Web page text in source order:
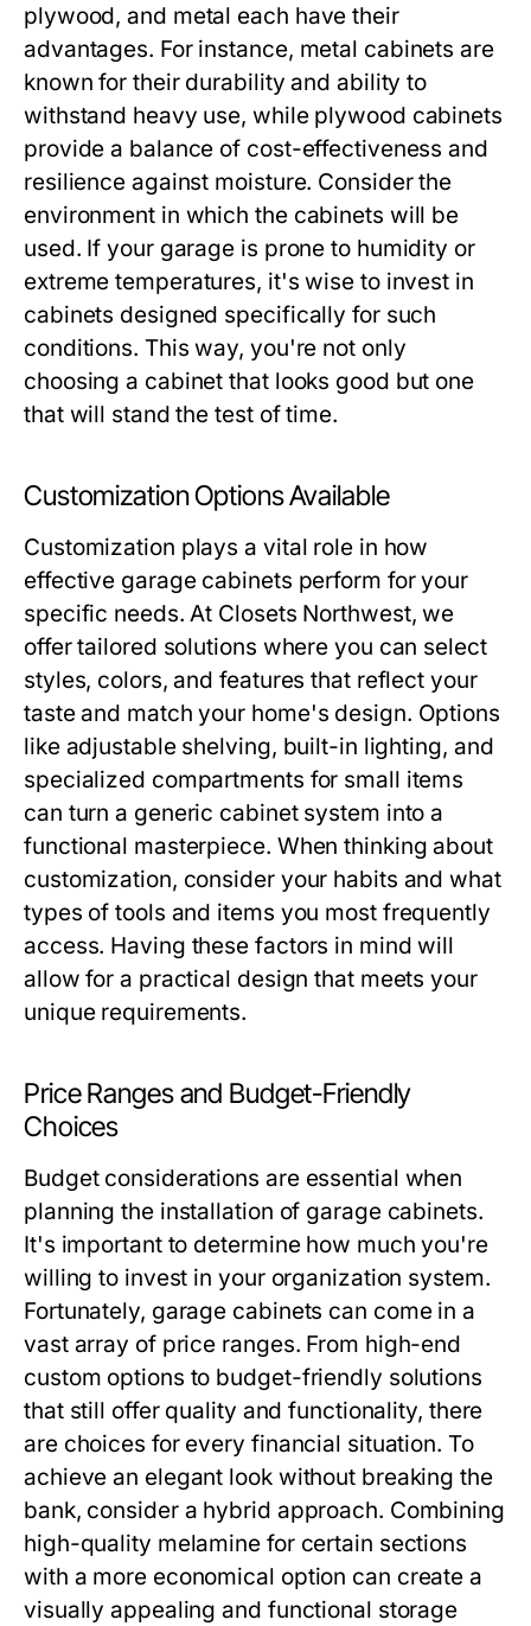
plywood, and metal each have their
advantages. For instance, metal cabinets are
known for their durability and ability to
withstand heavy use, while plywood cabinets
provide a balance of cost-effectiveness and
resilience against moisture. Consider the
environment in which the cabinets will be
used. If your garage is prone to humidity or
extreme temperatures, it's wise to invest in
cabinets designed specifically for such
conditions. This way, you're not only
choosing a cabinet that looks good but one
that will stand the test of time.
Customization Options Available
Customization plays a vital role in how
effective garage cabinets perform for your
specific needs. At Closets Northwest, we
offer tailored solutions where you can select
styles, colors, and features that reflect your
taste and match your home's design. Options
like adjustable shelving, built-in lighting, and
specialized compartments for small items
can turn a generic cabinet system into a
functional masterpiece. When thinking about
customization, consider your habits and what
types of tools and items you most frequently
access. Having these factors in mind will
allow for a practical design that meets your
unique requirements.
Price Ranges and Budget-Friendly
Choices
Budget considerations are essential when
planning the installation of garage cabinets.
It's important to determine how much you're
willing to invest in your organization system.
Fortunately, garage cabinets can come in a
vast array of price ranges. From high-end
custom options to budget-friendly solutions
that still offer quality and functionality, there
are choices for every financial situation. To
achieve an elegant look without breaking the
bank, consider a hybrid approach. Combining
high-quality melamine for certain sections
with a more economical option can create a
visually appealing and functional storage